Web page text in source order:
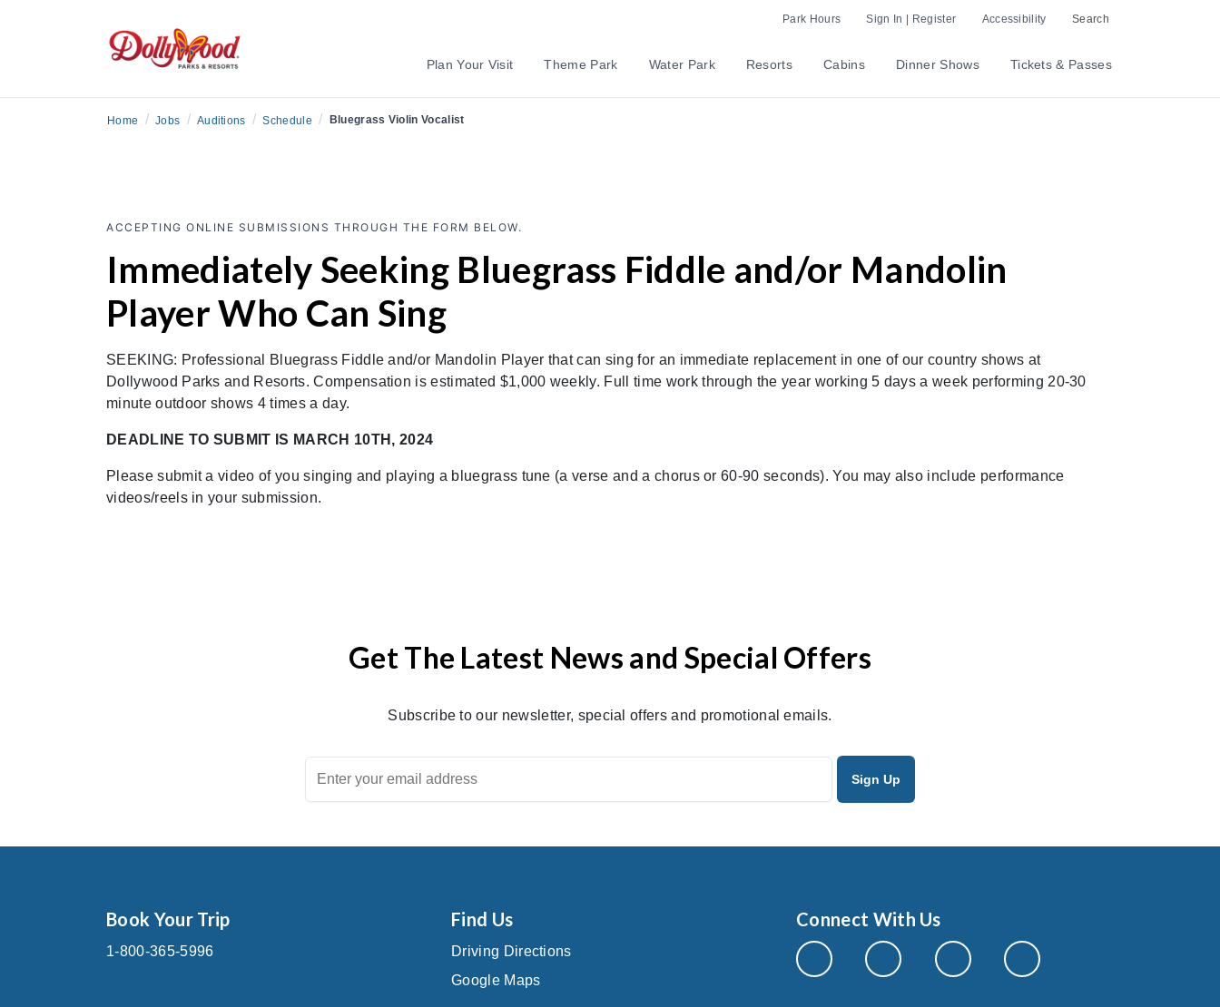
Park Hours Sign In | Register Accessibility Search
Plan Your Visit Theme Park Water Park Resorts Cabins Dinner Shows Tickets & Passes
Home / Jobs / Auditions / Schedule / Bluegrass Violin Vocalist
ACCEPTING ONLINE SUBMISSIONS THROUGH THE FORM BELOW.
Immediately Seeking Bluegrass Fiddle and/or Mandolin
Player Who Can Sing
SEEKING: Professional Bluegrass Fiddle and/or Mandolin Player that can sing for an immediate replacement in one of our country shows at
Dollywood Parks and Resorts. Compensation is estimated $1,000 weekly. Full time work through the year working 5 days a week performing 20-30
minute outdoor shows 4 times a day.
DEADLINE TO SUBMIT IS MARCH 10TH, 2024
Please submit a video of you singing and playing a bluegrass tune (a verse and a chorus or 60-90 seconds). You may also include performance
videos/reels in your submission.
Get The Latest News and Special Offers
Subscribe to our newsletter, special offers and promotional emails.
Book Your Trip
1-800-365-5996
Find Us
Driving Directions
Google Maps
Connect With Us